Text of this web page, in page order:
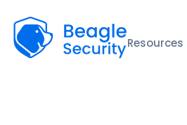
Beagle Security
Resources